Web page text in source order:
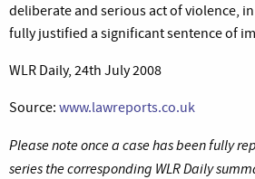
deliberate and serious act of violence,
fully justified a significant sentence of
WLR Daily, 24th July 2008
Source: www.lawreports.co.uk
Please note once a case has been fully
series the corresponding WLR Daily